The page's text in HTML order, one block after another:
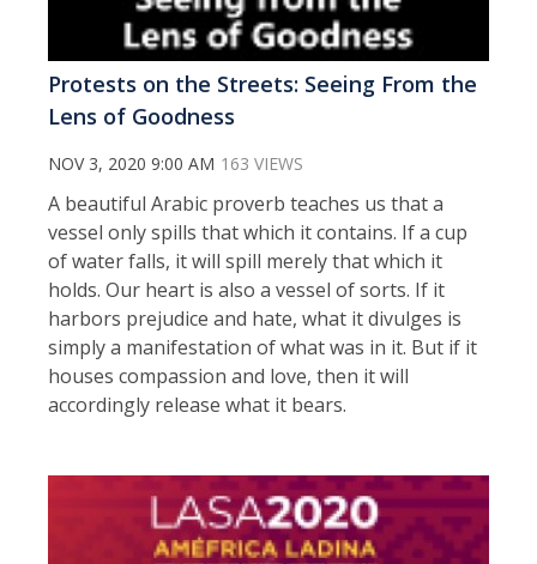
Protests on the Streets: Seeing From the
Lens of Goodness
NOV 3, 2020 9:00 AM 163 VIEWS
A beautiful Arabic proverb teaches us that a
vessel only spills that which it contains. If a cup
of water falls, it will spill merely that which it
holds. Our heart is also a vessel of sorts. If it
harbors prejudice and hate, what it divulges is
simply a manifestation of what was in it. But if it
houses compassion and love, then it will
accordingly release what it bears.